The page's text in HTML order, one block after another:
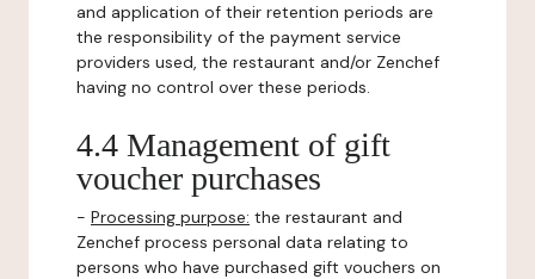
and application of their retention periods are
the responsibility of the payment service
providers used, the restaurant and/or Zenchef
having no control over these periods.
4.4 Management of gift
voucher purchases
- Processing purpose: the restaurant and
Zenchef process personal data relating to
persons who have purchased gift vouchers on